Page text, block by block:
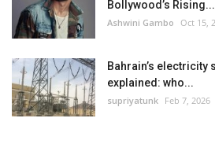
Bollywood’s Rising...
Ashwini Gambo Oct 15,
Bahrain’s electricity
explained: who...
supriyatunk Feb 7, 2026